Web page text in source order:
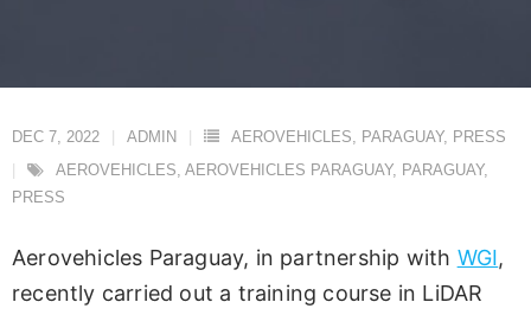
DEC 7, 2022 ADMIN AEROVEHICLES, PARAGUAY, PRESS
AEROVEHICLES, AEROVEHICLES PARAGUAY, PARAGUAY,
PRESS
Aerovehicles Paraguay, in partnership with WGI,
recently carried out a training course in LiDAR